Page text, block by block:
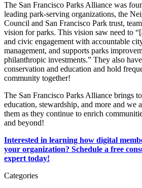
The San Francisco Parks Alliance was
leading park-serving organizations, the
Council and San Francisco Park trust,
vision for parks. This vision saw need to
and civic engagement with accountable
management, and supports parks
philanthropic investments.” They also
conservation and education and hold
community together!
The San Francisco Parks Alliance brings
education, stewardship, and more and we
them as they continue to enrich
and beyond!
Interested in learning how digital
your organization? Schedule a free
expert today!
Categories